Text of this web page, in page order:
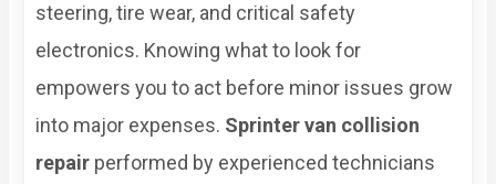
steering, tire wear, and critical safety
electronics. Knowing what to look for
empowers you to act before minor issues grow
into major expenses. Sprinter van collision
repair performed by experienced technicians